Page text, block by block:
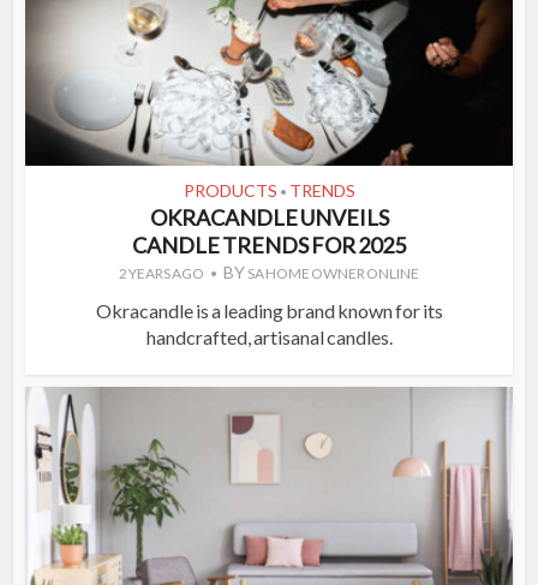
PRODUCTS • TRENDS
OKRACANDLE UNVEILS
CANDLE TRENDS FOR 2025
2 YEARS AGO BY SA HOME OWNER ONLINE
Okracandle is a leading brand known for its
handcrafted, artisanal candles.